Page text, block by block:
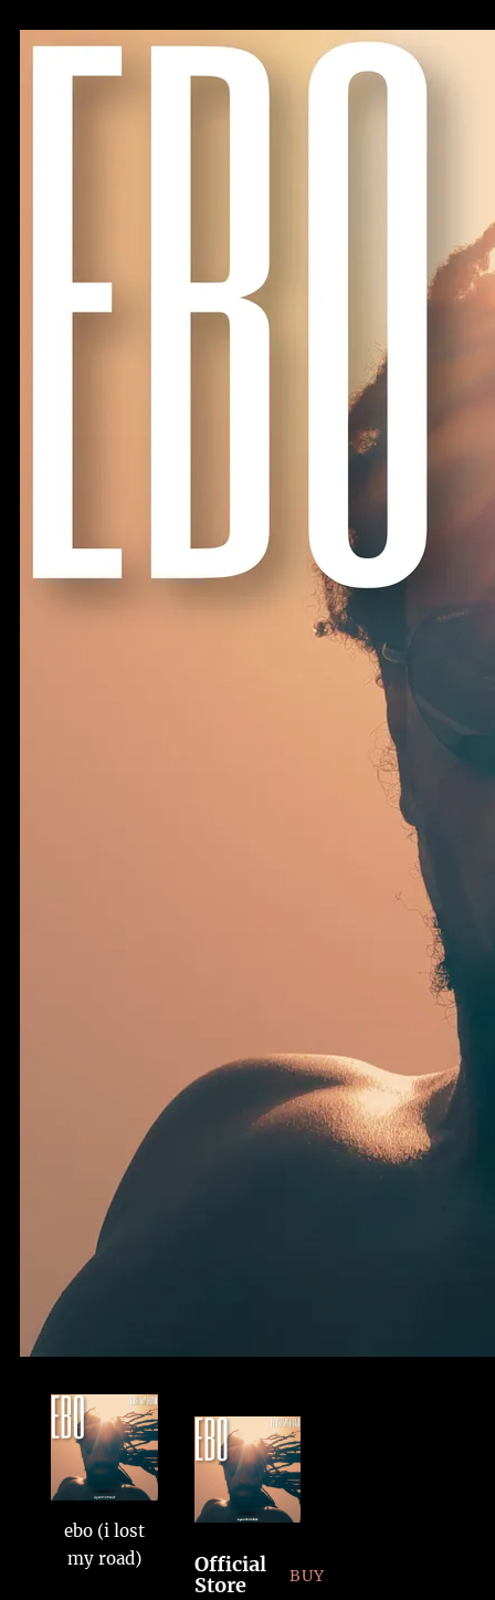
ebo (i lost
my road)
Official
Store
BUY